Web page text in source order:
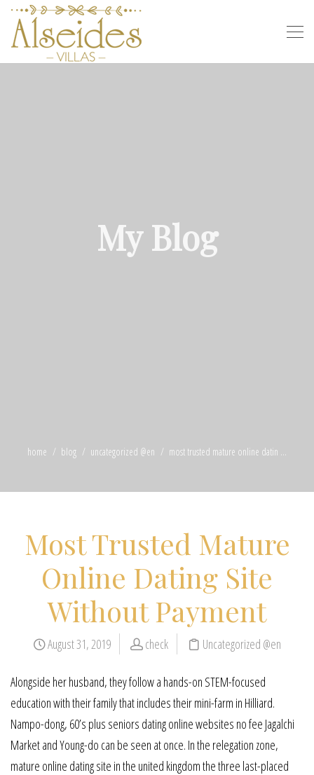
My Blog
home blog uncategorized @en most trusted mature online datin ...
Most Trusted Mature
Online Dating Site
Without Payment
August 31, 2019 check Uncategorized @en
Alongside her husband, they follow a hands-on STEM-focused
education with their family that includes their mini-farm in Hilliard.
Nampo-dong, 60’s plus seniors dating online websites no fee Jagalchi
Market and Young-do can be seen at once. In the relegation zone,
mature online dating site in the united kingdom the three last-placed